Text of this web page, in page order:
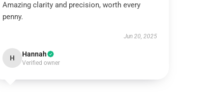
Amazing clarity and precision, worth every
penny.
Jun 20, 2025
H Hannah
Verified owner